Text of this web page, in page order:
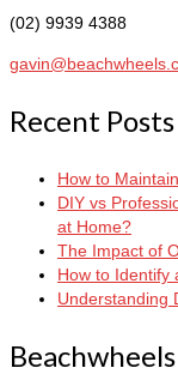
(02) 9939 4388
Recent Posts
How to
DIY vs
at Home?
The Impact of
How to Identify
Understanding